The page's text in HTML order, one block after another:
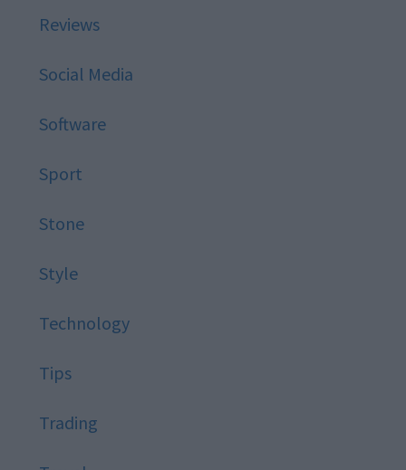
Reviews
Social Media
Software
Sport
Stone
Style
Technology
Tips
Trading